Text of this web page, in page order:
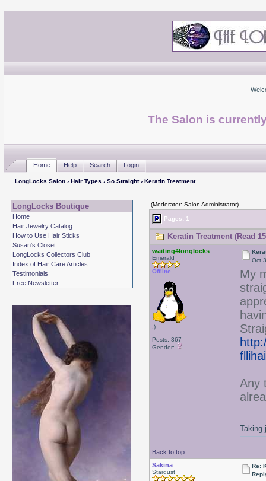
The Salon is
Home Help Search Login
LongLocks Salon› Hair Types › So Straight› Keratin Treatment
LongLocks Boutique
Home
Hair Jewelry Catalog
How to Use Hair Sticks
Susan's Closet
LongLocks Collectors Club
Index of Hair Care Articles
Testimonials
Free Newsletter
(Moderator: Salon Administrator)
Pages: 1
Keratin Treatment (Read
waiting4longlocks
Emerald
Offline
;)
Posts: 367
Gender:
Oct
My
Any
Back to top
Taking
Sakina
Stardust
Re: